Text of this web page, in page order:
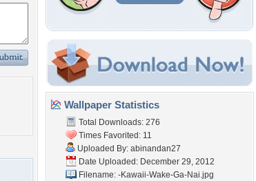
Wallpaper Statistics
Total Downloads: 276
Times Favorited: 11
Uploaded By: abinandan27
Date Uploaded: December 29, 2012
Filename: -Kawaii-Wake-Ga-Nai.jpg